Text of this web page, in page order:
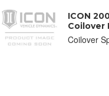
ICON
Coilover
Coilover